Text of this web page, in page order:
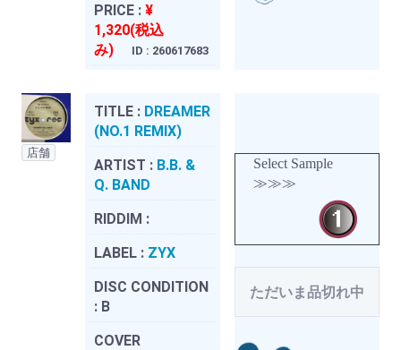
PRICE : ¥
1,320(税込
み)
ID : 260617683
店舗
TITLE : DREAMER
(NO.1 REMIX)
ARTIST : B.B. &
Q. BAND
RIDDIM :
LABEL : ZYX
DISC CONDITION
: B
COVER
Select Sample
≫≫≫
ただいま品切れ中